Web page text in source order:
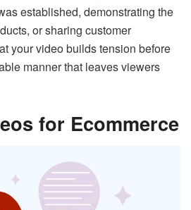
established, demonstrating the
or sharing customer
your video builds tension before
manner that leaves viewers
for Ecommerce